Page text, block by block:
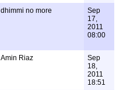
dhimmi no more
Sep
17,
2011
08:00
Amin Riaz
Sep
18,
2011
18:51